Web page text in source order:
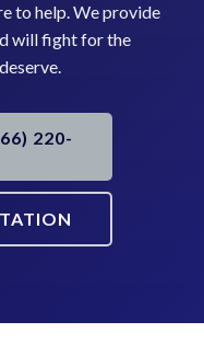
to help. We provide
will fight for the
220-